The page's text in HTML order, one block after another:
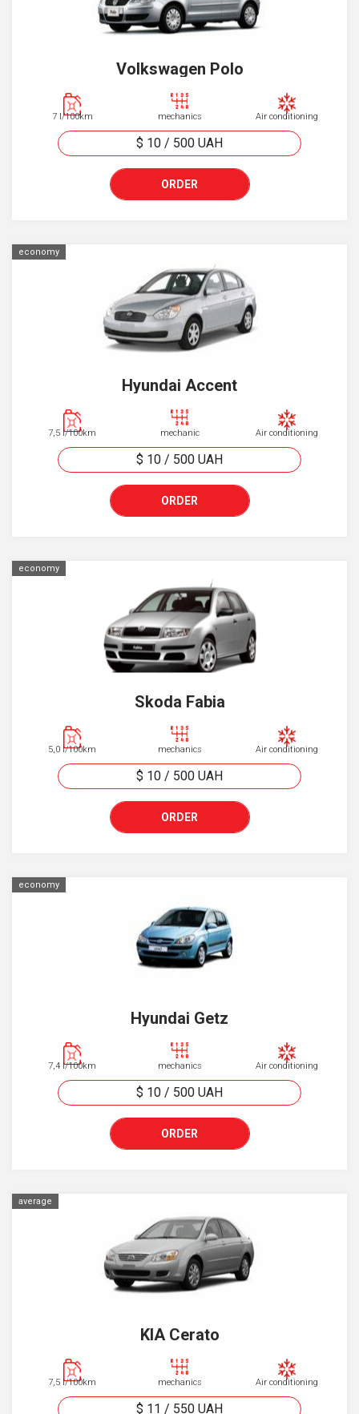
Volkswagen Polo
7 l/100km mechanics Air conditioning
$ 10 / 500 UAH
ORDER
economy
Hyundai Accent
7,5 l/100km mechanic Air conditioning
$ 10 / 500 UAH
ORDER
economy
Skoda Fabia
5,0 l/100km mechanics Air conditioning
$ 10 / 500 UAH
ORDER
economy
Hyundai Getz
7,4 l/100km mechanics Air conditioning
$ 10 / 500 UAH
ORDER
average
KIA Cerato
7,5 l/100km mechanics Air conditioning
$ 11 / 550 UAH